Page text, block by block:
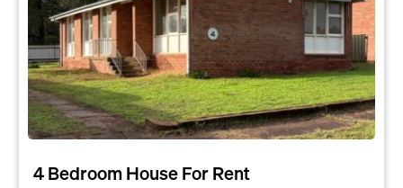
4 Bedroom House For Rent